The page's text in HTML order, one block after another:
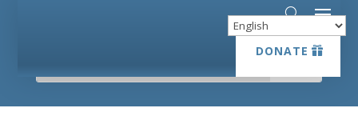
DONATE
DONATE